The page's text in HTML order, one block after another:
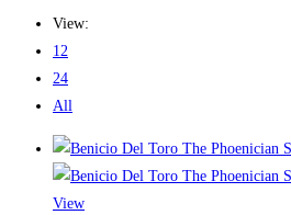
View:
12
24
All
View